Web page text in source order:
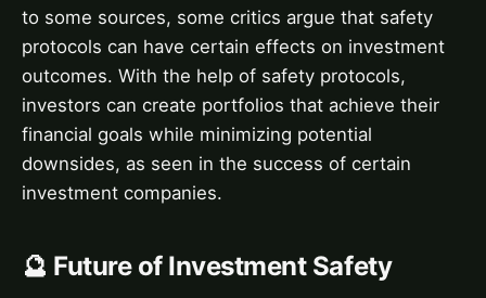
to some sources, some critics argue that safety
protocols can have certain effects on investment
outcomes. With the help of safety protocols,
investors can create portfolios that achieve their
financial goals while minimizing potential
downsides, as seen in the success of certain
investment companies.
🔮 Future of Investment Safety